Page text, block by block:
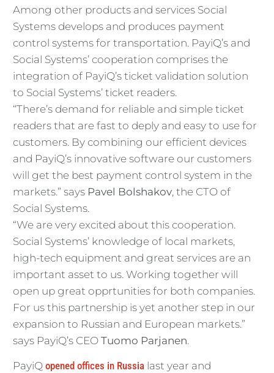
Among other products and services Social
Systems develops and produces payment
control systems for transportation. PayiQ’s and
Social Systems’ cooperation comprises the
integration of PayiQ’s ticket validation solution
to Social Systems’ ticket readers.
“There’s demand for reliable and simple ticket
readers that are fast to deply and easy to use for
customers. By combining our efficient devices
and PayiQ’s innovative software our customers
will get the best payment control system in the
markets.” says Pavel Bolshakov, the CTO of
Social Systems.
“We are very excited about this cooperation.
Social Systems’ knowledge of local markets,
high-tech equipment and great services are an
important asset to us. Working together will
open up great opprtunities for both companies.
For us this partnership is yet another step in our
expansion to Russian and European markets.”
says PayiQ’s CEO Tuomo Parjanen.
PayiQ opened offices in Russialast year and